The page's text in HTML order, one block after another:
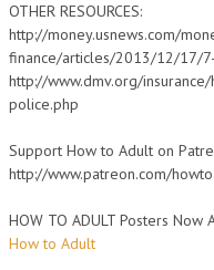
OTHER RESOURCES:
http://money.usnews.com/
finance/articles/2013/12/17/
http://www.dmv.org/
police.php
Support How to Adult on
http://www.patreon.com/
HOW TO ADULT Posters
How to Adult